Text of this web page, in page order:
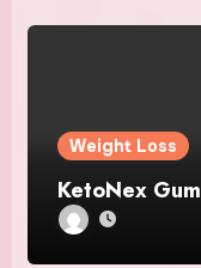
Weight Loss
KetoNex